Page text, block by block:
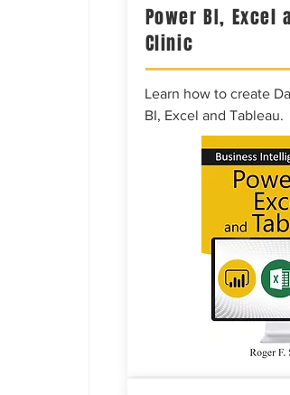
Power BI, Excel
Clinic
Learn how to create
BI, Excel and Tableau.